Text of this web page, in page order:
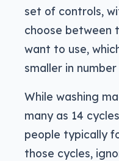
set of controls,
choose between
want to use,
smaller in
While washing
many as 14
people typically
those cycles,